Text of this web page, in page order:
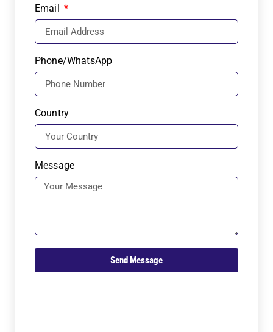
Email
Phone/WhatsApp
Country
Message
Send Message